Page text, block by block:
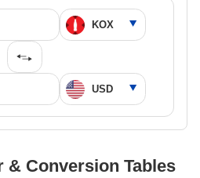
& Conversion Tables